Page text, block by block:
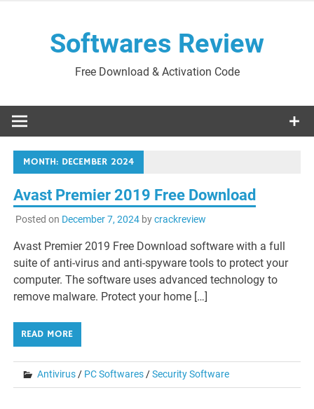
Softwares Review
Free Download & Activation Code
MONTH: DECEMBER 2024
Avast Premier 2019 Free Download
Posted on December 7, 2024bycrackreview
Avast Premier 2019 Free Download software with a full
suite of anti-virus and anti-spyware tools to protect your
computer. The software uses advanced technology to
remove malware. Protect your home […]
READ MORE
Antivirus/ PC Softwares/Security Software